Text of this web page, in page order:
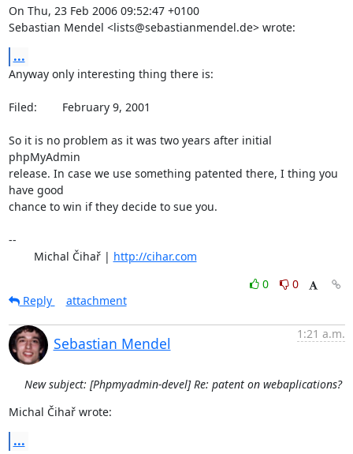
On Thu, 23 Feb 2006 09:52:47 +0100
Sebastian Mendel <lists@sebastianmendel.de> wrote:
...
Anyway only interesting thing there is:
Filed: 	 February 9, 2001
So it is no problem as it was two years after initial
phpMyAdmin
release. In case we use something patented there, I thing you
have good
chance to win if they decide to sue you.
--
	Michal Čihař |
http://cihar.com
0
0
Reply
attachment
Sebastian Mendel
1:21 a.m.
New subject: [Phpmyadmin-devel] Re: patent on webaplications?
Michal Čihař wrote:
...